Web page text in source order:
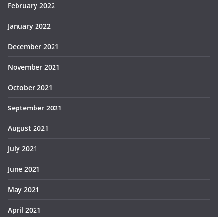
February 2022
January 2022
December 2021
November 2021
October 2021
September 2021
August 2021
July 2021
June 2021
May 2021
April 2021